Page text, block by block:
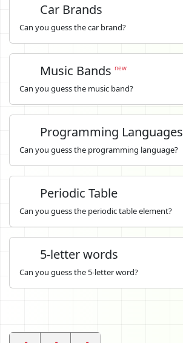
Car Brands
Can you guess the car brand?
Music Bands new
Can you guess the music band?
Programming Languages
Can you guess the programming language?
Periodic Table
Can you guess the periodic table element?
5-letter words
Can you guess the 5-letter word?